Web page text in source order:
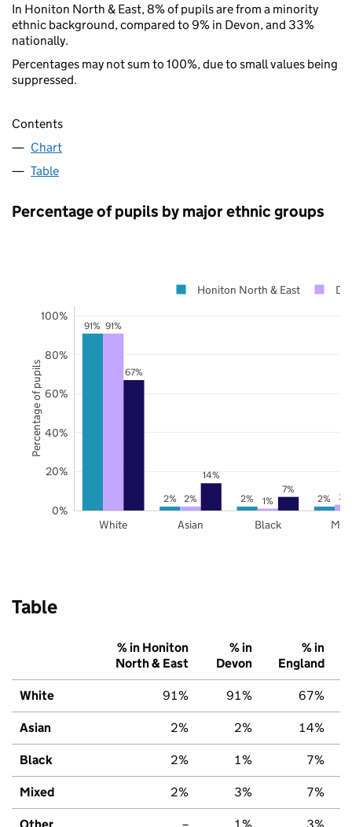
In Honiton North & East, 8% of pupils are from a minority
ethnic background, compared to 9% in Devon, and 33%
nationally.
Percentages may not sum to 100%, due to small values being
suppressed.
Contents
Chart
Table
Percentage of pupils by major ethnic groups
91%
2% 2% 2%
91%
2% 1% 3%
67%
14%
7%
White Asian Black
0%
20%
40%
60%
80%
100%
Honiton North & East
Percentage of pupils
Table
% in Honiton
North & East
% in
Devon
% in
England
White 91% 91% 67%
Asian 2% 2% 14%
Black 2% 1% 7%
Mixed 2% 3% 7%